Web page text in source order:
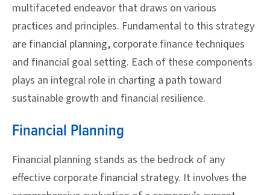
multifaceted endeavor that draws on various
practices and principles. Fundamental to this strategy
are financial planning, corporate finance techniques
and financial goal setting. Each of these components
plays an integral role in charting a path toward
sustainable growth and financial resilience.
Financial Planning
Financial planning stands as the bedrock of any
effective corporate financial strategy. It involves the